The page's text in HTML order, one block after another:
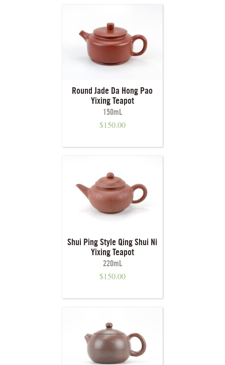
Round Jade Da Hong Pao
Yixing Teapot
150mL
$150.00
Shui Ping Style Qing Shui Ni
Yixing Teapot
220mL
$150.00